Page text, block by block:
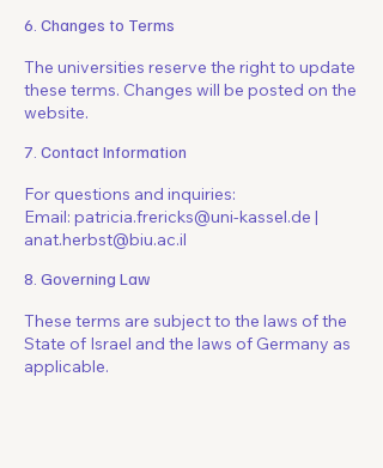
6. Changes to Terms
The universities reserve the right to update
these terms. Changes will be posted on the
website.
7. Contact Information
For questions and inquiries:
Email: patricia.frericks@uni-kassel.de |
anat.herbst@biu.ac.il
8. Governing Law
These terms are subject to the laws of the
State of Israel and the laws of Germany as
applicable.